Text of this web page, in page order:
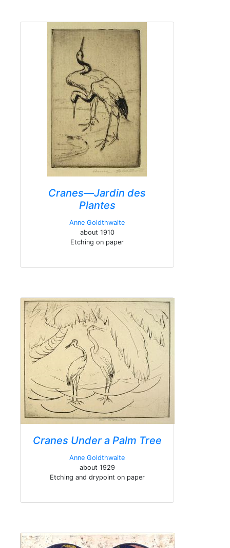
Cranes—Jardin des
Plantes
Anne Goldthwaite
about 1910
Etching on paper
Cranes Under a Palm Tree
Anne Goldthwaite
about 1929
Etching and drypoint on paper